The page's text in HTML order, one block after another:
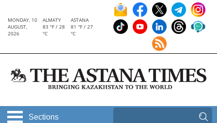
MONDAY, 10
AUGUST,
2026
ALMATY
83 °F / 28
°C
ASTANA
81 °F / 27
°C
Sections